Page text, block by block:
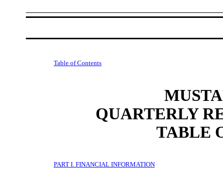
Table of Contents
QUARTERLY
TABLE
PART I. FINANCIAL INFORMATION